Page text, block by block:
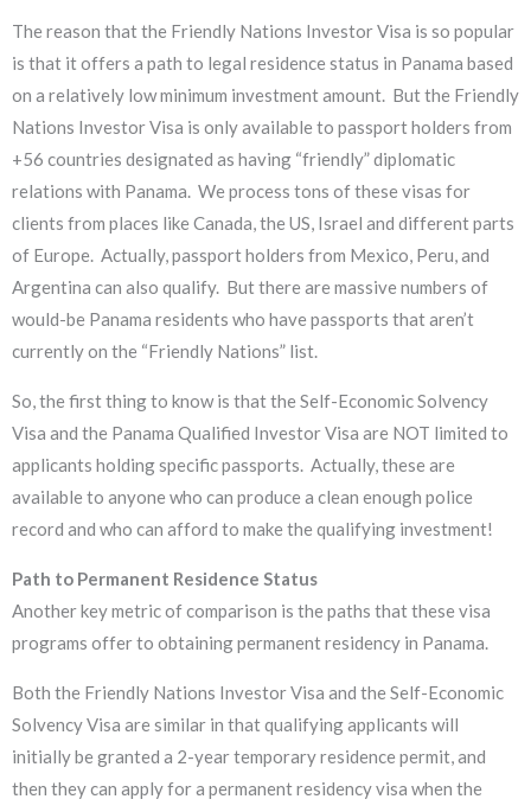
The reason that the Friendly Nations Investor Visa is so popular
is that it offers a path to legal residence status in Panama based
on a relatively low minimum investment amount. But the Friendly
Nations Investor Visa is only available to passport holders from
+56 countries designated as having “friendly” diplomatic
relations with Panama. We process tons of these visas for
clients from places like Canada, the US, Israel and different parts
of Europe. Actually, passport holders from Mexico, Peru, and
Argentina can also qualify. But there are massive numbers of
would-be Panama residents who have passports that aren’t
currently on the “Friendly Nations” list.
So, the first thing to know is that the Self-Economic Solvency
Visa and the Panama Qualified Investor Visa are NOT limited to
applicants holding specific passports. Actually, these are
available to anyone who can produce a clean enough police
record and who can afford to make the qualifying investment!
​Path to Permanent Residence Status
​Another key metric of comparison is the paths that these visa
programs offer to obtaining permanent residency in Panama.
Both the Friendly Nations Investor Visa and the Self-Economic
Solvency Visa are similar in that qualifying applicants will
initially be granted a 2-year temporary residence permit, and
then they can apply for a permanent residency visa when the